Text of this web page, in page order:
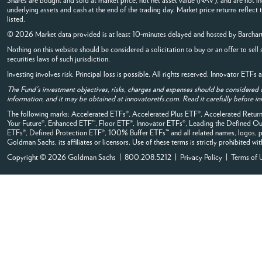
underlying assets and cash at the end of the trading day. Market price returns
listed.
© 2026 Market data provided is at least 10-minutes delayed and hosted by
Nothing on this website should be considered a solicitation to buy or an offer to
securities laws of such jurisdiction.
Investing involves risk. Principal loss is possible. All rights reserved. Innovator ETFs
The Fund's investment objectives, risks, charges and expenses should be
information, and it may be obtained at innovatoretfs.com. Read it carefully before
The following marks: Accelerated ETFs®, Accelerated Plus ETF®, Accelerated
Your Future®, Enhanced ETF™, Floor ETF®, Innovator ETFs®, Leading the
ETFs®, Defined Protection ETF®, 100% Buffer ETFs™ and all related names,
Goldman Sachs, its affiliates or licensors. Use of these terms is strictly prohibited
Copyright © 2026 Goldman Sachs | 800.208.5212 |
Privacy Policy Terms of